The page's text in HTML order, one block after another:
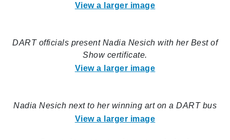
View a larger image
DART officials present Nadia Nesich with her Best of
Show certificate.
View a larger image
Nadia Nesich next to her winning art on a DART bus
View a larger image